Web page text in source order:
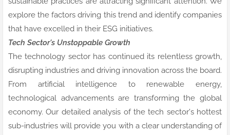
explore the factors driving this trend and identify companies
that have excelled in their ESG initiatives.
Tech Sector's Unstoppable Growth
The technology sector has continued its relentless growth,
disrupting industries and driving innovation across the board.
From artificial intelligence to renewable energy,
technological advancements are transforming the global
economy. Our detailed analysis of the tech sector's hottest
sub-industries will provide you with a clear understanding of